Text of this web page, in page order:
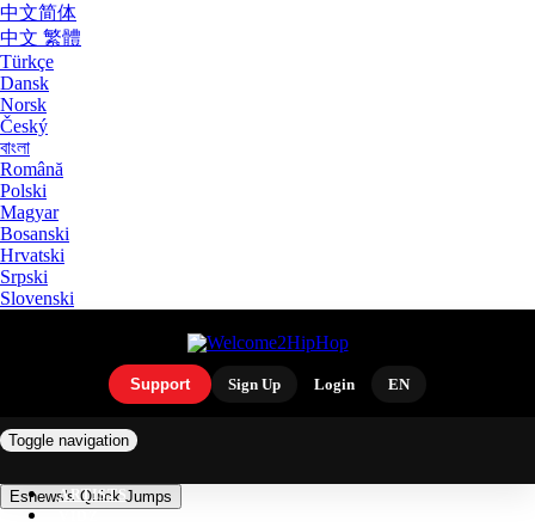
中文简体
中文 繁體
Türkçe
Dansk
Norsk
Český
বাংলা
Română
Polski
Magyar
Bosanski
Hrvatski
Srpski
Slovenski
Support Sign Up Login EN
Toggle navigation
ARTISTS
Esnews's Quick Jumps